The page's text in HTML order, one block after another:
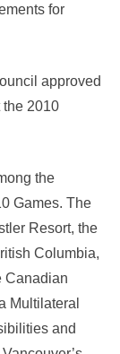
for
approved
the 2010
the
Games. The
Resort, the
Columbia,
Canadian
Multilateral
and